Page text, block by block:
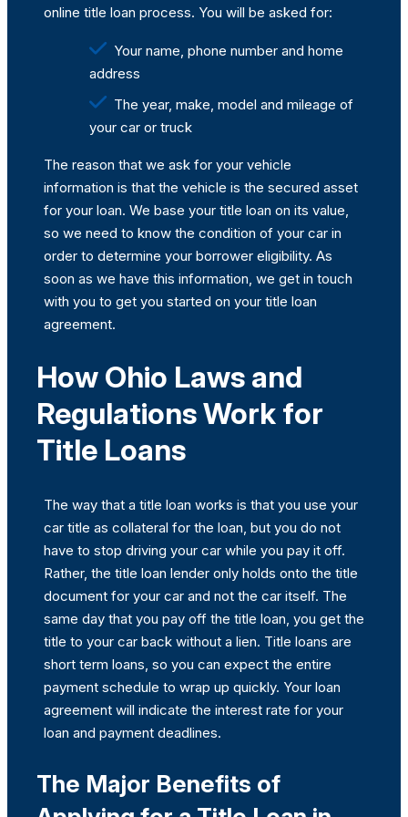
online title loan process. You will be asked for:
Your name, phone number and home
address
The year, make, model and mileage of
your car or truck
The reason that we ask for your vehicle
information is that the vehicle is the secured asset
for your loan. We base your title loan on its value,
so we need to know the condition of your car in
order to determine your borrower eligibility. As
soon as we have this information, we get in touch
with you to get you started on your title loan
agreement.
How Ohio Laws and
Regulations Work for
Title Loans
The way that a title loan works is that you use your
car title as collateral for the loan, but you do not
have to stop driving your car while you pay it off.
Rather, the title loan lender only holds onto the title
document for your car and not the car itself. The
same day that you pay off the title loan, you get the
title to your car back without a lien. Title loans are
short term loans, so you can expect the entire
payment schedule to wrap up quickly. Your loan
agreement will indicate the interest rate for your
loan and payment deadlines.
The Major Benefits of